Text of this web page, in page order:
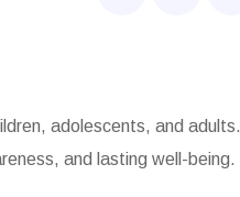
adolescents, and
and lasting well-being.